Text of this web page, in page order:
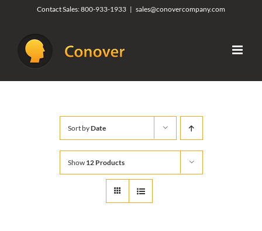
content
Contact Sales:800-933-1933 | sales@conovercompany.com
Sort byDate
Show 12 Products